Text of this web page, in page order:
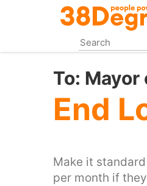
content
To: Mayor
End
Make it
per month if